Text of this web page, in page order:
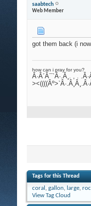
saabtech
Web Member
got them back (i
how can i pray for you?
Â·Â´Â¯`Â·.Â¸. , .
Tags for this Thread
coral , gallon, large,
View Tag Cloud